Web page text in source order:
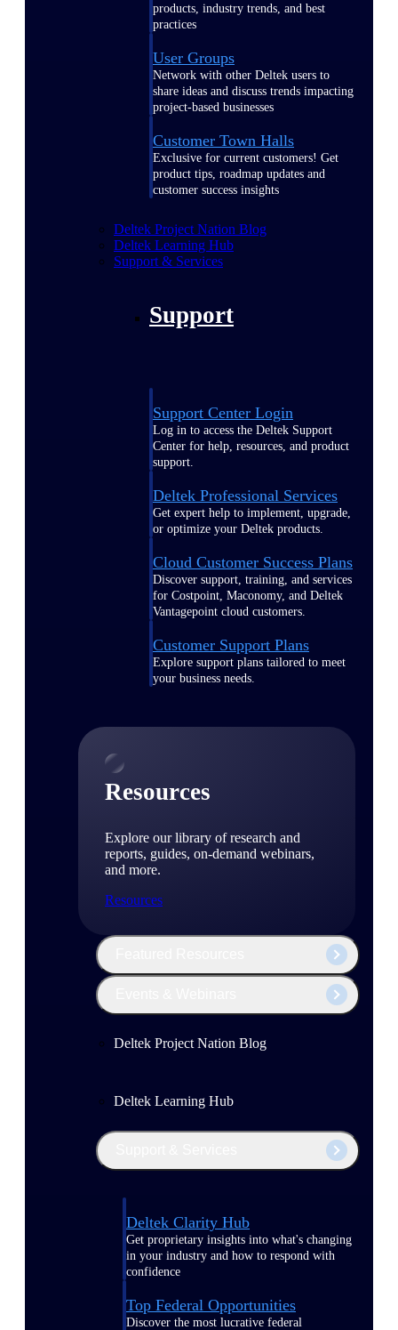
products, industry trends, and best
practices
User Groups
Network with other Deltek users to
share ideas and discuss trends impacting
project-based businesses
Customer Town Halls
Exclusive for current customers! Get
product tips, roadmap updates and
customer success insights
Deltek Project Nation Blog
Deltek Learning Hub
Support & Services
Support
Support Center Login
Log in to access the Deltek Support
Center for help, resources, and product
support.
Deltek Professional Services
Get expert help to implement, upgrade,
or optimize your Deltek products.
Cloud Customer Success Plans
Discover support, training, and services
for Costpoint, Maconomy, and Deltek
Vantagepoint cloud customers.
Customer Support Plans
Explore support plans tailored to meet
your business needs.
Resources
Explore our library of research and
reports, guides, on-demand webinars,
and more.
Resources
Deltek Project Nation Blog
Deltek Learning Hub
Deltek Clarity Hub
Get proprietary insights into what's changing
in your industry and how to respond with
confidence
Top Federal Opportunities
Discover the most lucrative federal